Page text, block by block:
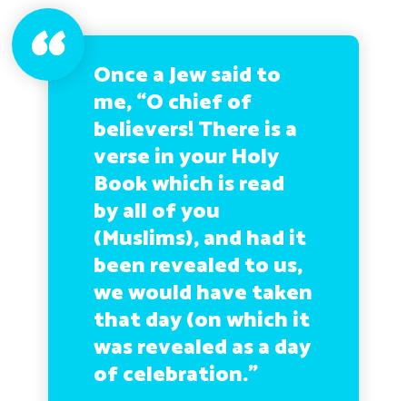
Once a Jew said to
me, “O chief of
believers! There is a
verse in your Holy
Book which is read
by all of you
(Muslims), and had it
been revealed to us,
we would have taken
that day (on which it
was revealed as a day
of celebration.”